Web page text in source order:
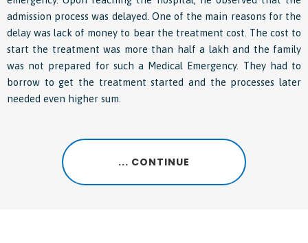
admission process was delayed. One of the main reasons for the
delay was lack of money to bear the treatment cost. The cost to
start the treatment was more than half a lakh and the family
was not prepared for such a Medical Emergency. They had to
borrow to get the treatment started and the processes later
needed even higher sum.
... CONTINUE